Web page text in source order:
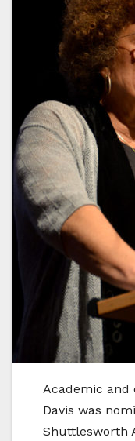
Academic and
Davis was
Shuttlesworth